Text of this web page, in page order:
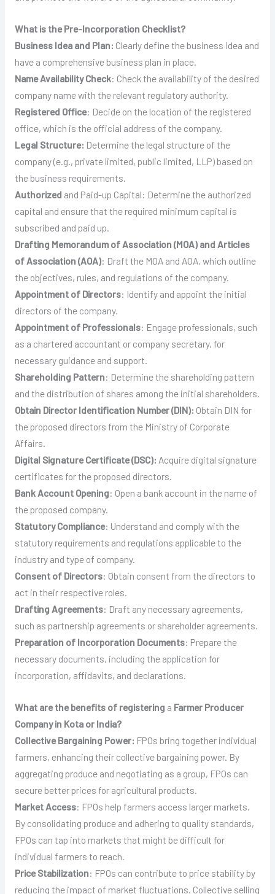
What is the Pre-Incorporation Checklist?
Business Idea and Plan: Clearly define the business idea and
have a comprehensive business plan in place.
Name Availability Check: Check the availability of the desired
company name with the relevant regulatory authority.
Registered Office: Decide on the location of the registered
office, which is the official address of the company.
Legal Structure: Determine the legal structure of the
company (e.g., private limited, public limited, LLP) based on
the business requirements.
Authorized and Paid-up Capital: Determine the authorized
capital and ensure that the required minimum capital is
subscribed and paid up.
Drafting Memorandum of Association (MOA) and Articles
of Association (AOA): Draft the MOA and AOA, which outline
the objectives, rules, and regulations of the company.
Appointment of Directors: Identify and appoint the initial
directors of the company.
Appointment of Professionals: Engage professionals, such
as a chartered accountant or company secretary, for
necessary guidance and support.
Shareholding Pattern: Determine the shareholding pattern
and the distribution of shares among the initial shareholders.
Obtain Director Identification Number (DIN): Obtain DIN for
the proposed directors from the Ministry of Corporate
Affairs.
Digital Signature Certificate (DSC): Acquire digital signature
certificates for the proposed directors.
Bank Account Opening: Open a bank account in the name of
the proposed company.
Statutory Compliance: Understand and comply with the
statutory requirements and regulations applicable to the
industry and type of company.
Consent of Directors: Obtain consent from the directors to
act in their respective roles.
Drafting Agreements: Draft any necessary agreements,
such as partnership agreements or shareholder agreements.
Preparation of Incorporation Documents: Prepare the
necessary documents, including the application for
incorporation, affidavits, and declarations.
What are the benefits of registering a Farmer Producer
Company in Kota or India?
Collective Bargaining Power: FPOs bring together individual
farmers, enhancing their collective bargaining power. By
aggregating produce and negotiating as a group, FPOs can
secure better prices for agricultural products.
Market Access: FPOs help farmers access larger markets.
By consolidating produce and adhering to quality standards,
FPOs can tap into markets that might be difficult for
individual farmers to reach.
Price Stabilization: FPOs can contribute to price stability by
reducing the impact of market fluctuations. Collective selling